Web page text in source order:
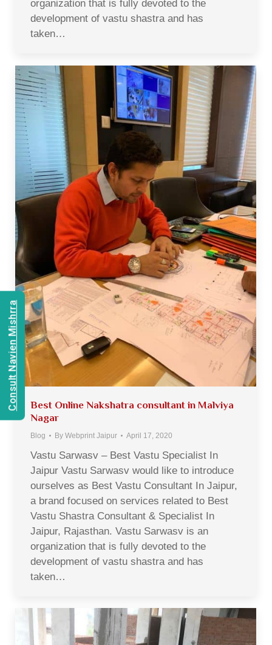
organization that is fully devoted to the
development of vastu shastra and has
taken…
Best Online Nakshatra consultant in Malviya
Nagar
Blog By Webprint Jaipur April 17, 2020
Vastu Sarwasv – Best Vastu Specialist In
Jaipur Vastu Sarwasv would like to introduce
ourselves as Best Vastu Consultant In Jaipur,
a brand focused on services related to Best
Vastu Shastra Consultant & Specialist In
Jaipur, Rajasthan. Vastu Sarwasv is an
organization that is fully devoted to the
development of vastu shastra and has
taken…
Consult Navien Mishrra